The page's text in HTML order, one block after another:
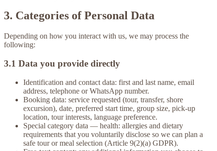
3. Categories of Personal Data
Depending on how you interact with us, we may process the
following:
3.1 Data you provide directly
Identification and contact data: first and last name, email
address, telephone or WhatsApp number.
Booking data: service requested (tour, transfer, shore
excursion), date, preferred start time, group size, pick-up
location, tour interests, language preference.
Special category data — health: allergies and dietary
requirements that you voluntarily disclose so we can plan a
safe tour or meal selection (Article 9(2)(a) GDPR).